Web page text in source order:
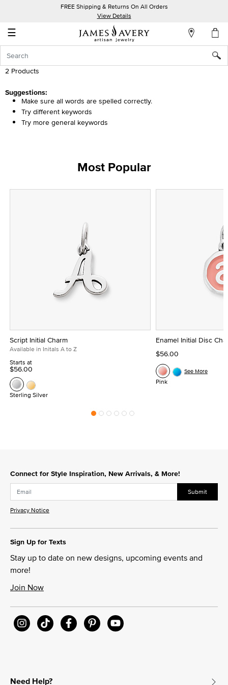
FREE Shipping & Returns On All Orders
View Details
☰
Account
In
Create
an
Account
2 Products
Suggestions:
Make sure all words are spelled correctly.
Try different keywords
Try more general keywords
Most Popular
Script Initial Charm
Available in Initals A to Z
Starts at
$56.00
Sterling Silver
Enamel Initial Disc
$56.00
Pink
See More
Connect for Style Inspiration, New Arrivals, & More!
Submit
Privacy Notice
Sign Up for Texts
Stay up to date on new designs, upcoming events and
more!
Join Now
Need Help?